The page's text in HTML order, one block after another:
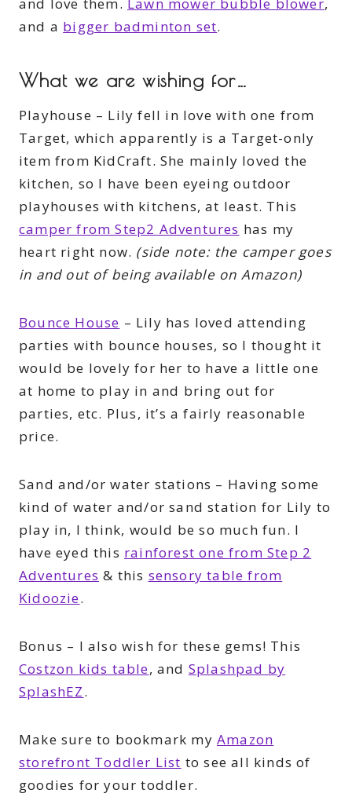
and love them. Lawn mower bubble blower,
and a bigger badminton set.
What we are wishing for…
Playhouse – Lily fell in love with one from
Target, which apparently is a Target-only
item from KidCraft. She mainly loved the
kitchen, so I have been eyeing outdoor
playhouses with kitchens, at least. This
camper from Step2 Adventures has my
heart right now. (side note: the camper goes
in and out of being available on Amazon)
Bounce House – Lily has loved attending
parties with bounce houses, so I thought it
would be lovely for her to have a little one
at home to play in and bring out for
parties, etc. Plus, it’s a fairly reasonable
price.
Sand and/or water stations – Having some
kind of water and/or sand station for Lily to
play in, I think, would be so much fun. I
have eyed this rainforest one from Step 2
Adventures & this sensory table from
Kidoozie.
Bonus – I also wish for these gems! This
Costzon kids table, and Splashpad by
SplashEZ.
Make sure to bookmark my Amazon
storefront Toddler List to see all kinds of
goodies for your toddler.